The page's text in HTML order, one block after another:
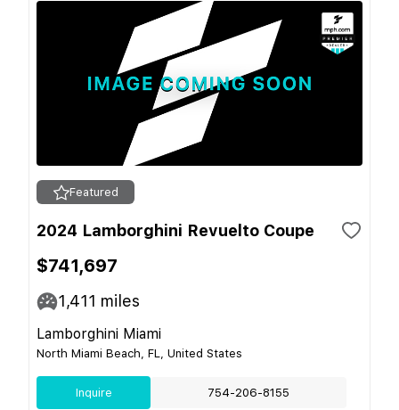
Featured
2024 Lamborghini Revuelto Coupe
$741,697
1,411 miles
Lamborghini Miami
North Miami Beach, FL, United States
Inquire 754-206-8155